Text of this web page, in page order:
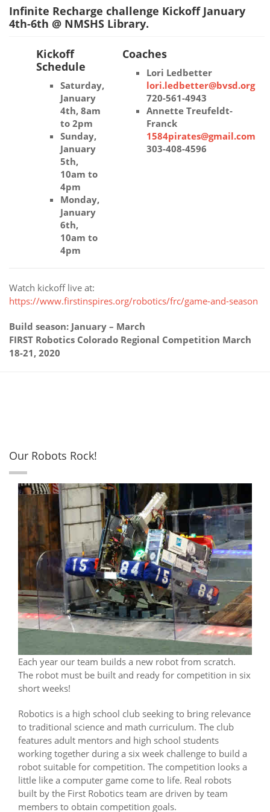
Infinite Recharge challenge Kickoff January
4th-6th @ NMSHS Library.
Kickoff
Schedule
Saturday,
January
4th, 8am
to 2pm
Sunday,
January
5th,
10am to
4pm
Monday,
January
6th,
10am to
4pm
Coaches
Lori Ledbetter
lori.ledbetter@bvsd.org
720-561-4943
Annette Treufeldt-
Franck
1584pirates@gmail.com
303-408-4596
Watch kickoff live at:
https://www.firstinspires.org/robotics/frc/game-and-season
Build season: January – March
FIRST Robotics Colorado Regional Competition March
18-21, 2020
Our Robots Rock!
Each year our team builds a new robot from scratch.
The robot must be built and ready for competition in six
short weeks!
Robotics is a high school club seeking to bring relevance
to traditional science and math curriculum. The club
features adult mentors and high school students
working together during a six week challenge to build a
robot suitable for competition. The competition looks a
little like a computer game come to life. Real robots
built by the First Robotics team are driven by team
members to obtain competition goals.